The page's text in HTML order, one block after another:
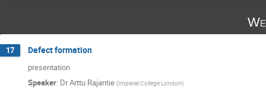
17 Defect formation
presentation
Speaker: DrArttu Rajantie (Imperial College London)